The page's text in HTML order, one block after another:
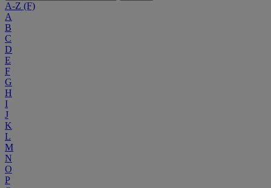
A-Z (F)
A
B
C
D
E
F
G
H
I
J
K
L
M
N
O
P